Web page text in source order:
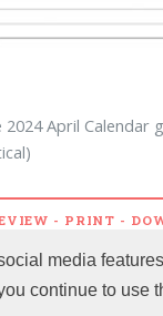
media
continue to use
2024 April Calendar
- PRINT -